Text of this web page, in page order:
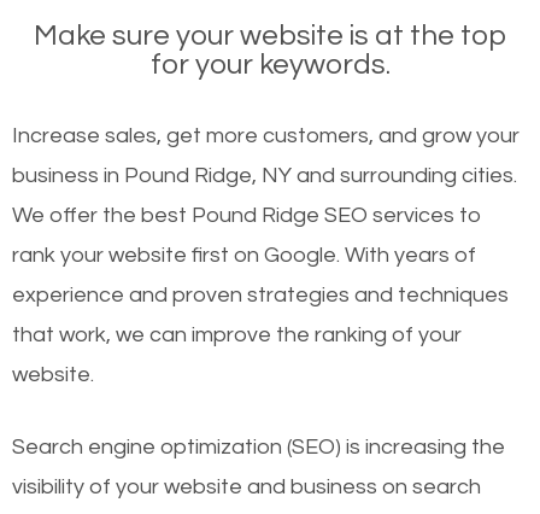
Make sure your website is at the top
for your keywords.
Increase sales, get more customers, and grow your
business in Pound Ridge, NY and surrounding cities.
We offer the best Pound Ridge SEO services to
rank your website first on Google. With years of
experience and proven strategies and techniques
that work, we can improve the ranking of your
website.
Search engine optimization (SEO) is increasing the
visibility of your website and business on search